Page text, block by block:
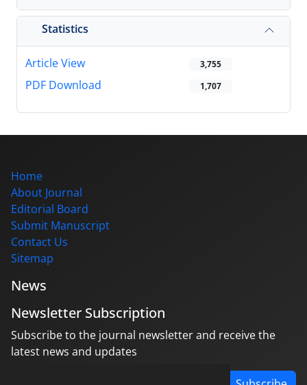
Statistics
Article View 3,755
PDF Download 1,707
Home
About Journal
Editorial Board
Submit Manuscript
Contact Us
Sitemap
News
Newsletter Subscription
Subscribe to the journal newsletter and receive the
latest news and updates